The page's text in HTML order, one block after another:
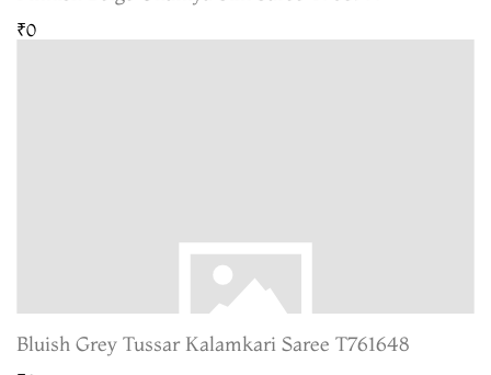
₹0
Bluish Grey Tussar Kalamkari Saree T761648